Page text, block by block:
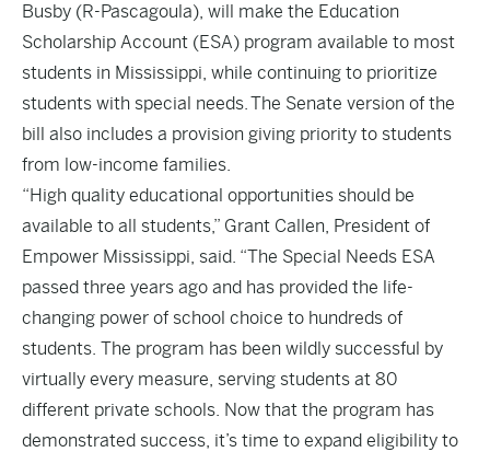
Busby (R-Pascagoula), will make the Education
Scholarship Account (ESA) program available to most
students in Mississippi, while continuing to prioritize
students with special needs. The Senate version of the
bill also includes a provision giving priority to students
from low-income families.
“High quality educational opportunities should be
available to all students,” Grant Callen, President of
Empower Mississippi, said. “The Special Needs ESA
passed three years ago and has provided the life-
changing power of school choice to hundreds of
students. The program has been wildly successful by
virtually every measure, serving students at 80
different private schools. Now that the program has
demonstrated success, it’s time to expand eligibility to